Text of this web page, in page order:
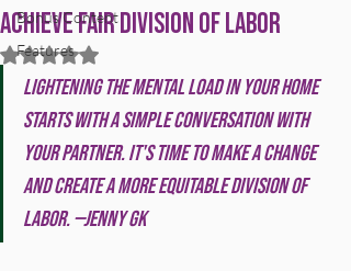
Bonus Content
Features
Achieve Fair Division of Labor
Rated NaN out of 5 stars.
Lightening the mental load in your home
starts with a simple conversation with
your partner. It's time to make a change
and create a more equitable division of
labor. —Jenny GK